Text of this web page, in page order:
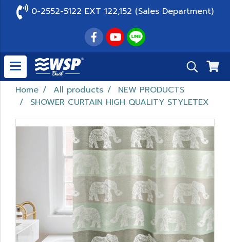
0-2552-5122 EXT 122,152 (Sales Department)
Home All products
NEW PRODUCTS
SHOWER CURTAIN HIGH QUALITY STYLETEX